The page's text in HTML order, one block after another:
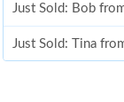
Just Sold: Bob
Just Sold: Tina